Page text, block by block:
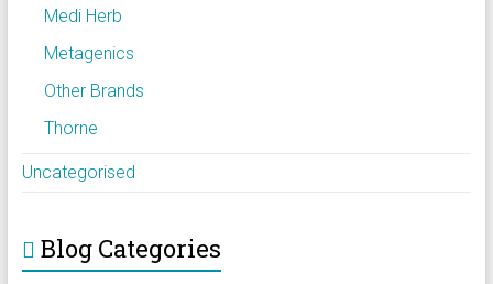
Medi Herb
Metagenics
Other Brands
Thorne
Uncategorised
Blog Categories